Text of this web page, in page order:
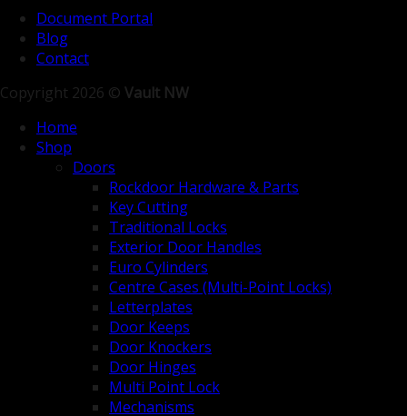
Document Portal
Blog
Contact
Copyright 2026 © Vault NW
Home
Shop
Doors
Rockdoor Hardware & Parts
Key Cutting
Traditional Locks
Exterior Door Handles
Euro Cylinders
Centre Cases (Multi-Point Locks)
Letterplates
Door Keeps
Door Knockers
Door Hinges
Multi Point Lock
Mechanisms